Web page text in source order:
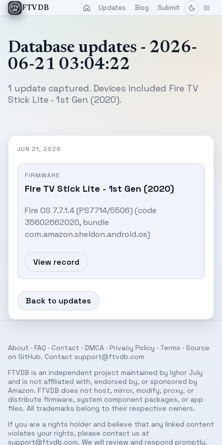
FTVDB Updates Blog Submit
Database updates - 2026-
06-21 03:04:22
1 update captured. Devices included Fire TV
Stick Lite - 1st Gen (2020).
JUN 21, 2026
FIRMWARE
Fire TV Stick Lite - 1st Gen (2020)
Fire OS 7.7.1.4 (PS7714/5506) (code
35602662020, bundle
com.amazon.sheldon.android.os)
View record
Back to updates
About · FAQ · Contact · DMCA · Privacy Policy · Terms · Source
on GitHub. Contact support@ftvdb.com
FTVDB is an independent project maintained by Ighor July
and is not affiliated with, endorsed by, or sponsored by
Amazon. FTVDB does not host, mirror, modify, proxy, or
distribute firmware, system component packages, or app
files. All trademarks belong to their respective owners.
If you are a rights holder and believe that any linked content
violates your rights, please contact us at
support@ftvdb.com. We will review and respond promptly.